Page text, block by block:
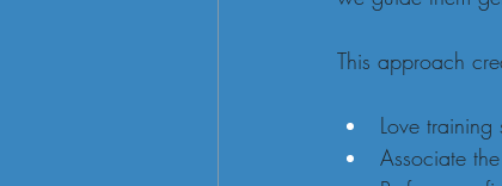
This approach
Love training
Associate